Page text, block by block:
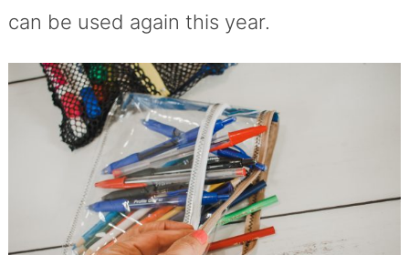
can be used again this year.